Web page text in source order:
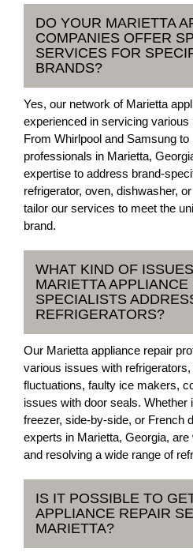
DO YOUR MARIETTA
COMPANIES OFFER
SERVICES FOR
BRANDS?
Yes, our network of Marietta
experienced in servicing various
From Whirlpool and Samsung
professionals in Marietta,
expertise to address brand-
refrigerator, oven, dishwasher,
tailor our services to meet the
brand.
WHAT KIND OF
MARIETTA APPLIANCE
SPECIALISTS
REFRIGERATORS?
Our Marietta appliance repair
various issues with
fluctuations, faulty ice makers,
issues with door seals. Whether
freezer, side-by-side, or French
experts in Marietta, Georgia,
and resolving a wide range of
IS IT POSSIBLE TO
APPLIANCE REPAIR
MARIETTA?